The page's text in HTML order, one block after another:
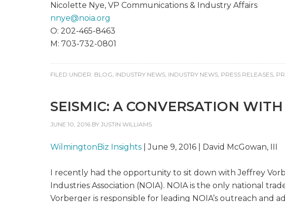
Nicolette Nye, VP Communications & Industry Affairs
nnye@noia.org
O: 202-465-8463
M: 703-732-0801
FILED UNDER: BLOG, INDUSTRY NEWS, INDUSTRY NEWS, PRESS RELEASES,
SEISMIC: A CONVERSATION
JUNE 10, 2016 BY JUSTIN WILLIAMS
WilmingtonBiz Insights | June 9, 2016 | David McGowan, III
I recently had the opportunity to sit down with Jeffrey
Industries Association (NOIA). NOIA is the only national
Vorberger is responsible for leading NOIA’s outreach and